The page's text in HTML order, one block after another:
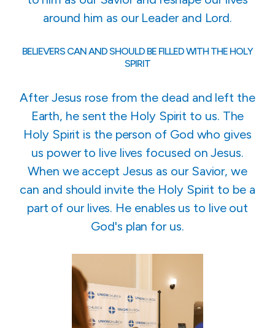
around him as our Leader and Lord.
BELIEVERS CAN AND SHOULD BE FILLED WITH THE HOLY
SPIRIT
After Jesus rose from the dead and left the
Earth, he sent the Holy Spirit to us. The
Holy Spirit is the person of God who gives
us power to live lives focused on Jesus.
When we accept Jesus as our Savior, we
can and should invite the Holy Spirit to be a
part of our lives. He enables us to live out
God's plan for us.